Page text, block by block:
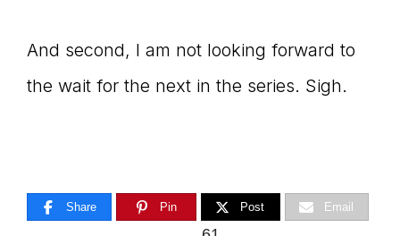
And second, I am not looking forward to
the wait for the next in the series. Sigh.
Share Pin Post Email